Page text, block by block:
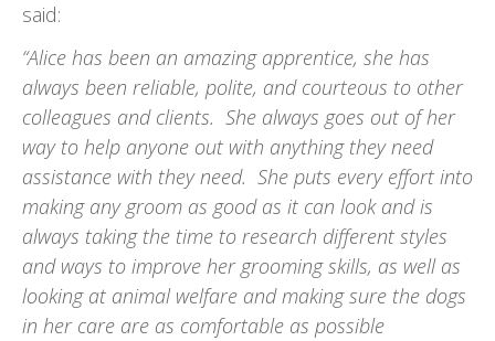
said:
“Alice has been an amazing apprentice, she has
always been reliable, polite, and courteous to other
colleagues and clients. She always goes out of her
way to help anyone out with anything they need
assistance with they need. She puts every effort into
making any groom as good as it can look and is
always taking the time to research different styles
and ways to improve her grooming skills, as well as
looking at animal welfare and making sure the dogs
in her care are as comfortable as possible